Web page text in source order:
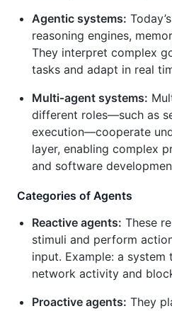
Agentic systems:
reasoning engines,
They interpret complex
tasks and adapt in real
Multi‑agent systems:
different roles—such as
execution—cooperate
layer, enabling complex
and software
Categories of Agents
Reactive agents: These
stimuli and perform
input. Example: a
network activity and
Proactive agents: They